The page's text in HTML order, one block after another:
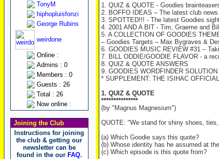
TonyM
hiphopluisfonzi
George Rubins
weirdone
Online :
Admins : 0
Members : 0
Guests : 26
Total : 26
Now online :
Joining the Club
Instructions for joining
the club & getting our
newsletter can be
found in the our FAQ.
1. QUIZ & QUOTE - Goodies
2. BOFFO IDEAS – The latest club
3. SPOTTED!!! - The latest Goodies
4. 2001 AND A BIT - Tim, Graeme and
5. A COLLECTION OF GOODIES
– Goodies Targets – Max Bygraves &
6. GOODIES MUSIC REVIEW #31 –
7. BILL ODDIE/GOODIE FLAVOR - a
8. QUIZ & QUOTE ANSWERS
9. GOODIES WORDFINDER
* SUPPLEMENT: THE ISIHAC
1. QUIZ & QUOTE
***************
(by "Magnus Magnesium")
QUOTE: "We stand for shiny shoes,
(a) Which Goodie says this quote?
(b) Whose identity has he assumed at
(c) Which episode is this quote from?